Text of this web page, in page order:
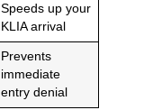
Speeds up your
KLIA arrival
Prevents
immediate
entry denial